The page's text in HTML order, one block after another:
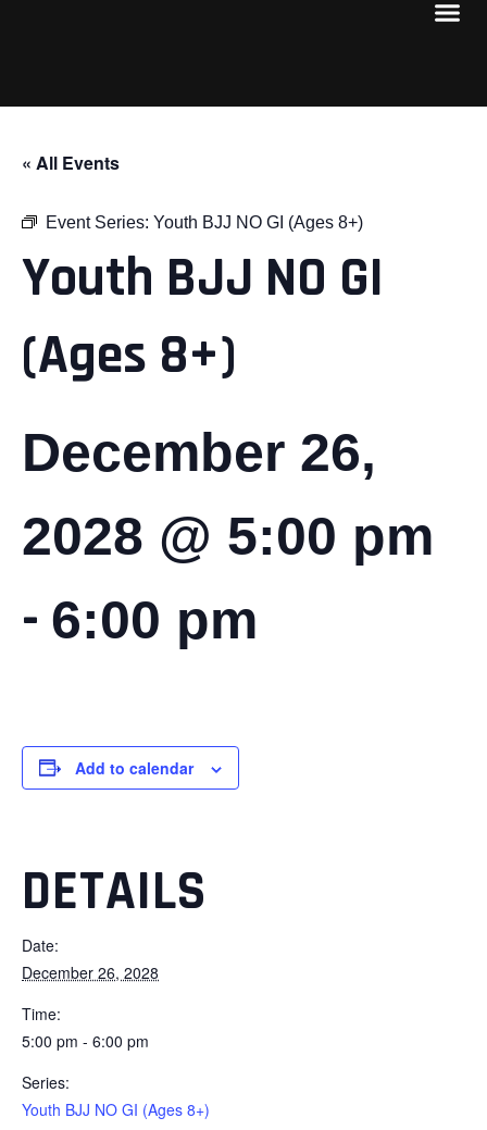
« All Events
Event Series: Youth BJJ NO GI (Ages 8+)
Youth BJJ NO GI
(Ages 8+)
December 26,
2028 @ 5:00 pm
- 6:00 pm
Add to calendar
DETAILS
Date:
December 26, 2028
Time:
5:00 pm - 6:00 pm
Series:
Youth BJJ NO GI (Ages 8+)